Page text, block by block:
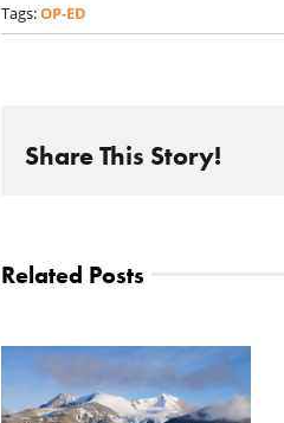
Tags:OP-ED
Share This Story!
Related Posts